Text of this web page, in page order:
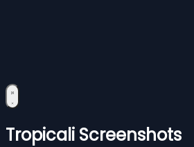
Tropicali Screenshots